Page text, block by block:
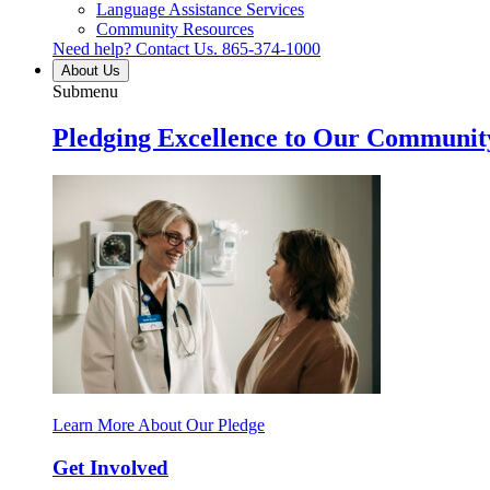
Language Assistance Services
Community Resources
Need help? Contact Us. 865-374-1000
About Us
Submenu
Pledging Excellence to Our
Learn More About Our Pledge
Get Involved